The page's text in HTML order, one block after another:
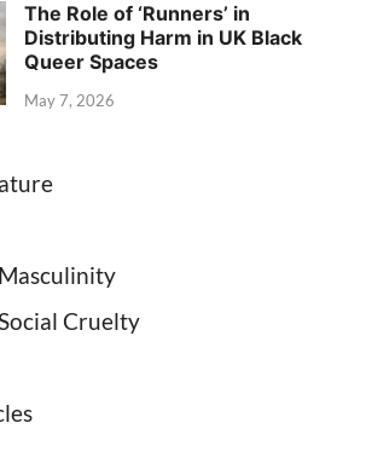
The Role of ‘Runners’ in
Distributing Harm in UK Black
Queer Spaces
May 7, 2026
Cruelty